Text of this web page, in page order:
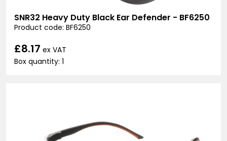
SNR32 Heavy Duty Black Ear Defender - BF6250
Product code: BF6250
£8.17 ex VAT
Box quantity: 1